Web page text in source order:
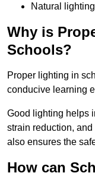
Natural lighting
Why is
Schools?
Proper lighting in
conducive learning
Good lighting helps
strain reduction,
also ensures the
How can